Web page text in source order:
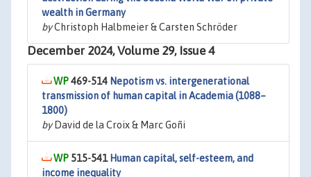
wealth in Germany
byChristoph Halbmeier & Carsten Schröder
December 2024, Volume 29, Issue 4
469-514 Nepotism vs. intergenerational
transmission of human capital in Academia (1088–
1800)
byDavid de la Croix & Marc Goñi
515-541 Human capital, self-esteem, and
income inequality